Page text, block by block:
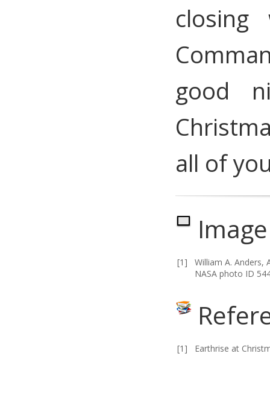
good
all of
[1]
William A. Anders,
NASA photo ID
[1] Earthrise at